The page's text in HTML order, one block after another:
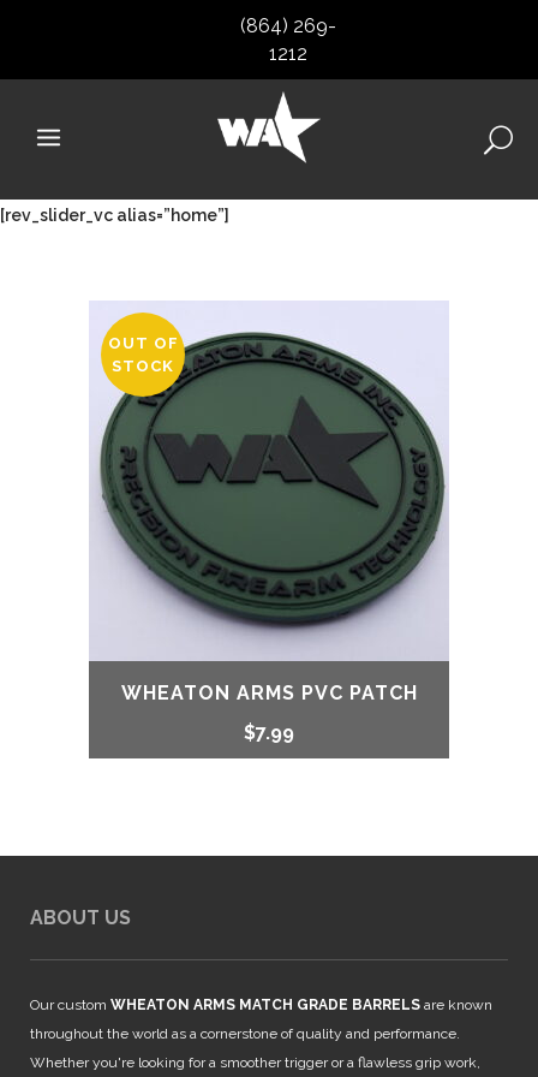
(864) 269-
1212
[rev_slider_vc alias=”home”]
OUT OF
STOCK
WHEATON ARMS PVC PATCH
$7.99
ABOUT US
Our custom WHEATON ARMS MATCH GRADE BARRELS are known
throughout the world as a cornerstone of quality and performance.
Whether you're looking for a smoother trigger or a flawless grip work,